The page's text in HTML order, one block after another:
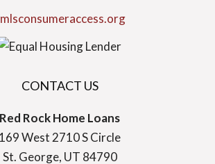
CONTACT US
Red Rock Home Loans
169 West 2710 S Circle
St. George, UT 84790